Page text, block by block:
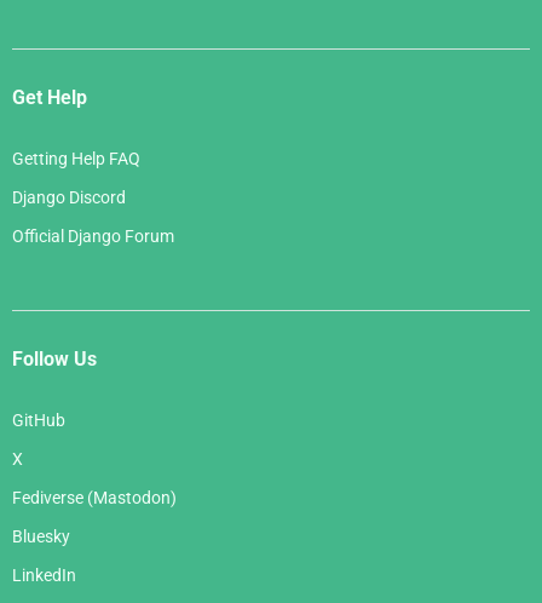
Get Help
Getting Help FAQ
Django Discord
Official Django Forum
Follow Us
GitHub
X
Fediverse (Mastodon)
Bluesky
LinkedIn